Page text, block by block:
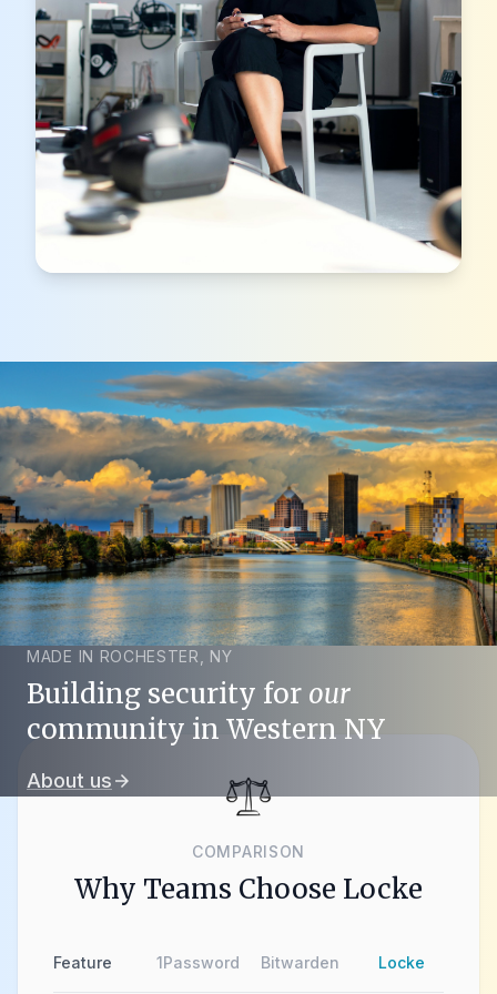
MADE IN ROCHESTER, NY
Building security for our
community in Western NY
About us arrow_forward
COMPARISON
Why Teams Choose Locke
Feature 1Password Bitwarden Locke